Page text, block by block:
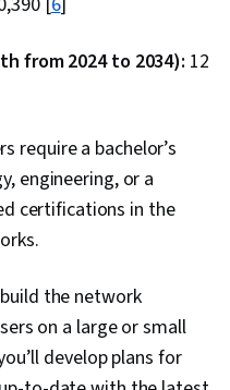
Model Architectures,
Synthesis, Data
Analysis, Supervised
Algorithms, Machine
(Machine Learning
Reduction, Logistic
Learning Algorithms,
Applied Machine
Methods, Model
from 2024 to 2034): 12
require a bachelor’s
engineering, or a
certifications in the
the network
on a large or small
develop plans for